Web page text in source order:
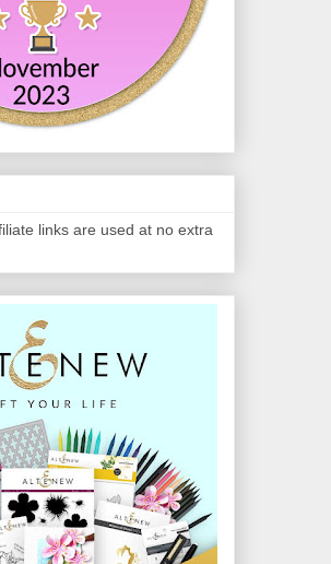
links are used at no extra